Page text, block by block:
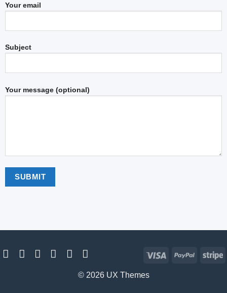
Your email
Subject
Your message (optional)
© 2026 UX Themes
Visa PayPal